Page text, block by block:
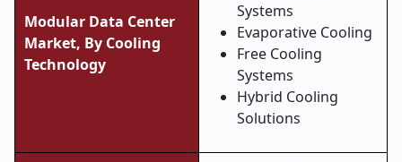
Modular Data Center
Market, By Cooling
Technology
Systems
Evaporative Cooling
Free Cooling
Systems
Hybrid Cooling
Solutions